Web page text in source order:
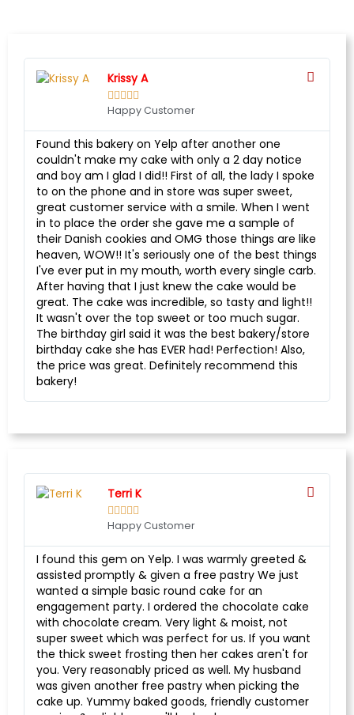
Krissy A
    
Happy Customer
Found this bakery on Yelp after another one
couldn't make my cake with only a 2 day notice
and boy am I glad I did!! First of all, the lady I spoke
to on the phone and in store was super sweet,
great customer service with a smile. When I went
in to place the order she gave me a sample of
their Danish cookies and OMG those things are like
heaven, WOW!! It's seriously one of the best things
I've ever put in my mouth, worth every single carb.
After having that I just knew the cake would be
great. The cake was incredible, so tasty and light!!
It wasn't over the top sweet or too much sugar.
The birthday girl said it was the best bakery/store
birthday cake she has EVER had! Perfection! Also,
the price was great. Definitely recommend this
bakery!
Terri K
    
Happy Customer
I found this gem on Yelp. I was warmly greeted &
assisted promptly & given a free pastry We just
wanted a simple basic round cake for an
engagement party. I ordered the chocolate cake
with chocolate cream. Very light & moist, not
super sweet which was perfect for us. If you want
the thick sweet frosting then her cakes aren't for
you. Very reasonably priced as well. My husband
was given another free pastry when picking the
cake up. Yummy baked goods, friendly customer